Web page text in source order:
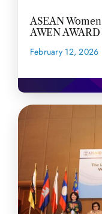
ASEAN
AWEN AWARD
February 12, 2026
READ MORE